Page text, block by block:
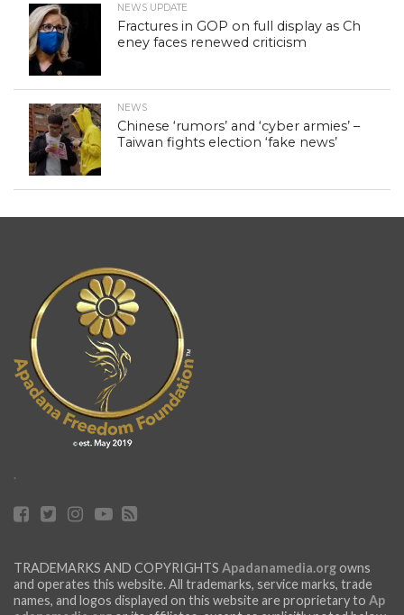
NEWS UPDATE
Fractures in GOP on full display as Ch
eney faces renewed criticism
NEWS
Chinese ‘rumors’ and ‘cyber armies’ –
Taiwan fights election ‘fake news’
.
TRADEMARKS AND COPYRIGHTS Apadanamedia.org owns
and operates this website. All trademarks, service marks, trade
names, and logos displayed on this website are proprietary to Ap